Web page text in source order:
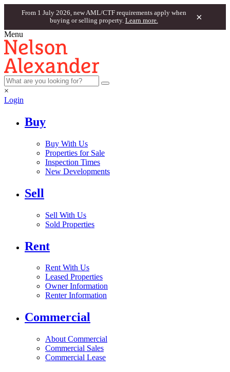
From 1 July 2026, new AML/CTF requirements apply when
buying or selling property. Learn more. ×
Menu
×
Login
Buy
Buy With Us
Properties for Sale
Inspection Times
New Developments
Sell
Sell With Us
Sold Properties
Rent
Rent With Us
Leased Properties
Owner Information
Renter Information
Commercial
About Commercial
Commercial Sales
Commercial Lease